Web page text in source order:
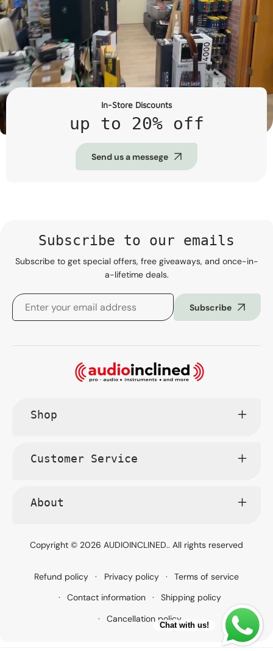
In-Store Discounts
up to 20% off
Send us a messege
Subscribe to our emails
Subscribe to get special offers, free giveaways, and once-in-
a-lifetime deals.
Subscribe
Shop
Customer Service
About
Copyright © 2026 AUDIOINCLINED.. All rights reserved
Refund policy Privacy policy
Terms of service
Contact information
Shipping policy
Cancellation policy
Chat with us!